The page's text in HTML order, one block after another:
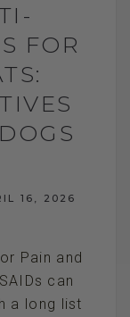
FOR
16, 2026
Pain and
can
a long list